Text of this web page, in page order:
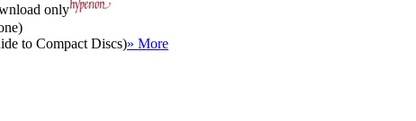
only
to Compact Discs)» More